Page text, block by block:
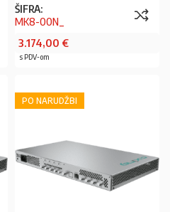
ŠIFRA:
MK8-00N_
3.174,00 €
s PDV-om
PO NARUDŽBI